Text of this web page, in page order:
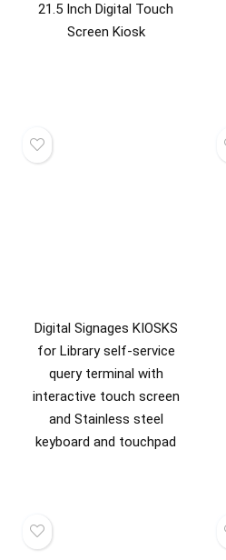
21.5 Inch Digital Touch
Screen Kiosk
Digital Signages KIOSKS
for Library self-service
query terminal with
interactive touch screen
and Stainless steel
keyboard and touchpad